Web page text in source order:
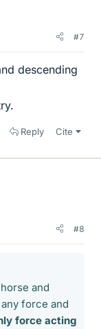
#7
descending
Reply Cite
#8
and
force and
force acting